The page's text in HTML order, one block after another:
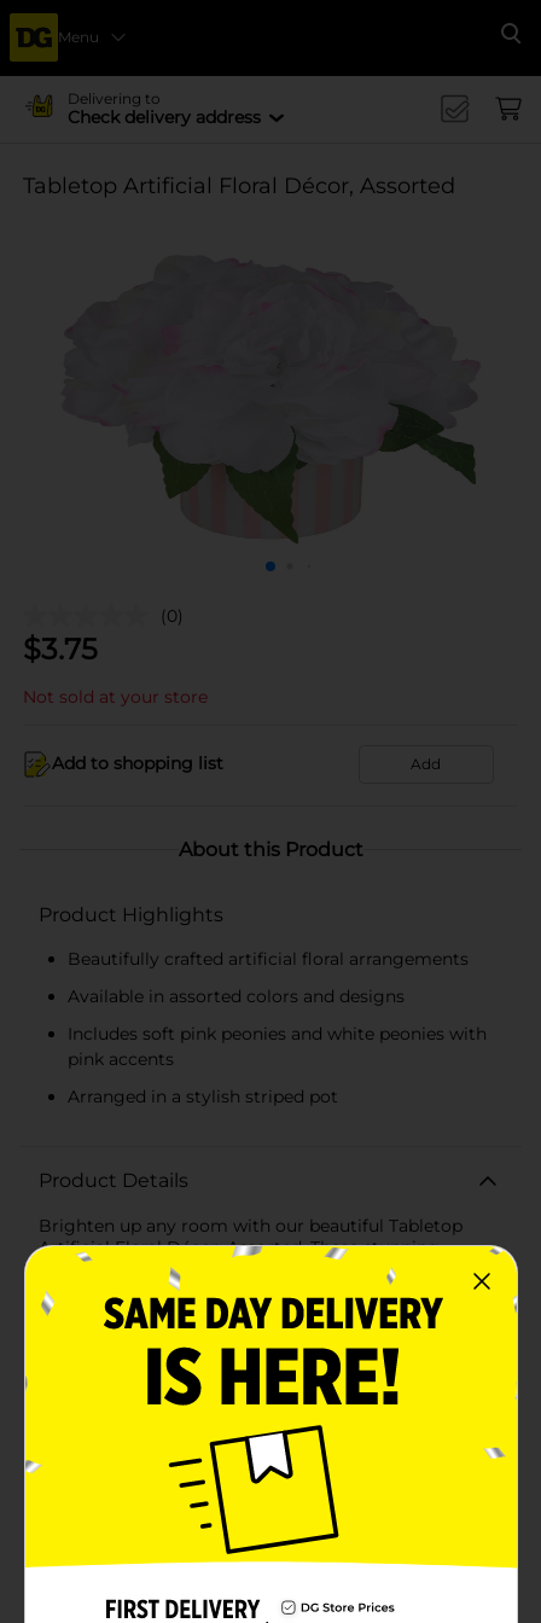
Menu
Delivering to
Check delivery address
Tabletop Artificial Floral Décor, Assorted
(0)
$3.75
Not sold at your store
Add to shopping list Add
About this Product
Product Highlights
Beautifully crafted artificial floral arrangements
Available in assorted colors and designs
Includes soft pink peonies and white peonies with
pink accents
Arranged in a stylish striped pot
Product Details
Brighten up any room with our beautiful Tabletop
Artificial Floral Décor, Assorted. These stunning
arrangements bring the beauty and freshness of real
flowers into your home without the need for
maintenance. Available in a variety of colors and
designs, each piece adds a touch of elegance and
charm to any setting.One of the featured designs
includes a lush bouquet of soft pink peonies, carefully
arranged in a chic striped pink and white pot. The
delicate, lifelike petals are crafted from high-quality
materials, ensuring they look fresh and vibrant all year
round. The green foliage adds a realistic touch,
making it a perfect centerpiece for your dining table, a
lovely accent on your coffee table, or a bright addition
to your office desk.Another exquisite option includes a
bouquet of white peonies with subtle pink accents,
also set in a stylish striped container. The combination
of white and pink creates a soft, romantic aesthetic
that complements a variety of decor styles, from